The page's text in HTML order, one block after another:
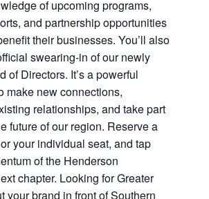
of upcoming programs,
and partnership opportunities
their businesses. You’ll also
swearing-in of our newly
of Directors. It’s a powerful
make new connections,
relationships, and take part
future of our region. Reserve a
your individual seat, and tap
of the Henderson
chapter. Looking for Greater
your brand in front of Southern